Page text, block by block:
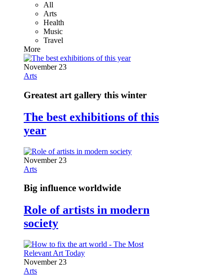
All
Arts
Health
Music
Travel
More
November 23
Arts
Greatest art gallery this winter
The best exhibitions of this
year
November 23
Arts
Big influence worldwide
Role of artists in modern
society
November 23
Arts